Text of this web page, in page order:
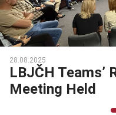
28.08.2025
LBJČH Teams’
Meeting Held